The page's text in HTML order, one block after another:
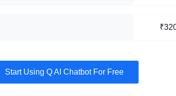
Start Using Q AI Chatbot For Free